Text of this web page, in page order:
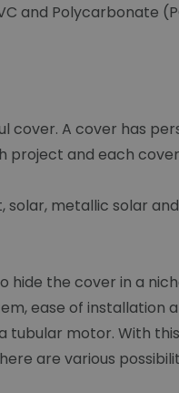
and Polycarbonate
cover. A cover has
and each cover
metallic solar
the cover in a
ease of installation
tubular motor. With
are various